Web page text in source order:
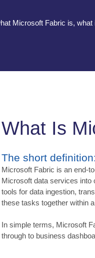
Microsoft Fabric is,
What Is
The short
Microsoft Fabric is an end-
Microsoft data services into
tools for data ingestion,
these tasks together within
In simple terms, Microsoft
through to business